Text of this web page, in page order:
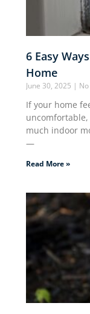
6 Easy
Home
June 30, 2025
If your home
much indoor
—
Read More »